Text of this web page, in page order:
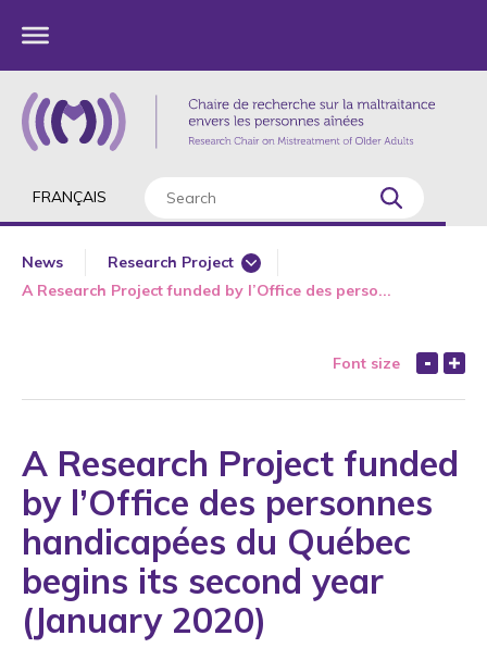
FRANÇAIS
News
Research Project
360 Degree Workshops for Older Adults
Book Chapter
Bullying
Conference
COVID-19
International
Laws
A Research Project funded by l’Office des perso...
Font size
A Research Project funded
by l’Office des personnes
handicapées du Québec
begins its second year
(January 2020)